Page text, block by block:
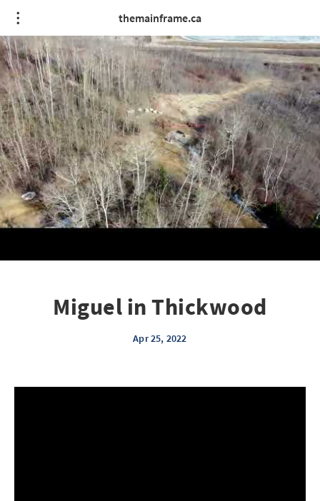
themainframe.ca
Miguel in Thickwood
Apr 25, 2022